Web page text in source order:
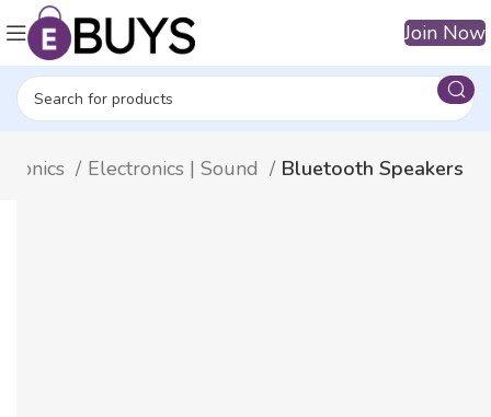
Join Now
Electronics | Sound Bluetooth Speakers